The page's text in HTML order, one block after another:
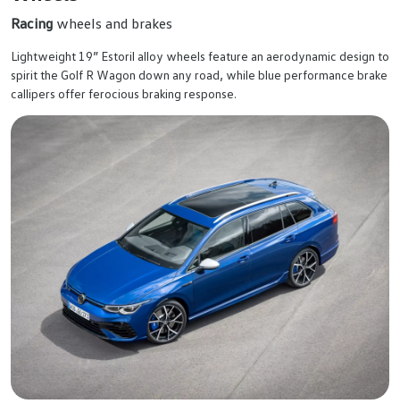
Racing wheels and brakes
Lightweight 19” Estoril alloy wheels feature an aerodynamic design to
spirit the Golf R Wagon down any road, while blue performance brake
callipers offer ferocious braking response.